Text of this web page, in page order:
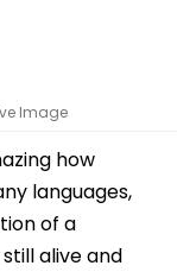
Image
how
languages,
of a
alive and